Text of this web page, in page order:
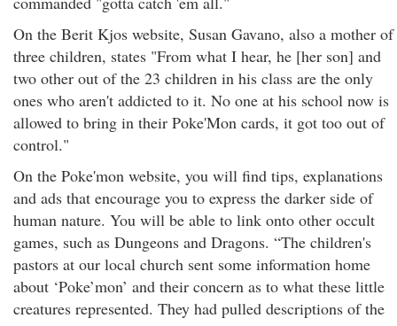
On the Berit Kjos website, Susan Gavano, also a mother of
three children, states "From what I hear, he [her son] and
two other out of the 23 children in his class are the only
ones who aren't addicted to it. No one at his school now is
allowed to bring in their Poke'Mon cards, it got too out of
control."
On the Poke'mon website, you will find tips, explanations
and ads that encourage you to express the darker side of
human nature. You will be able to link onto other occult
games, such as Dungeons and Dragons. “The children's
pastors at our local church sent some information home
about ‘Poke’mon’ and their concern as to what these little
creatures represented. They had pulled descriptions of the